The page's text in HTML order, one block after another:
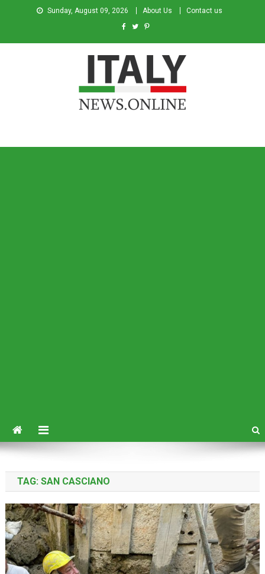
Sunday, August 09, 2026 About Us Contact us
TAG: SAN CASCIANO